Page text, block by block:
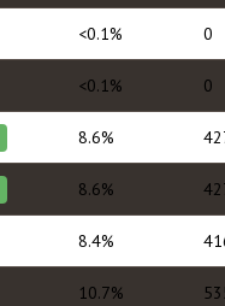
<0.1% 0
<0.1% 0
8.6%
8.6%
8.4%
10.7%